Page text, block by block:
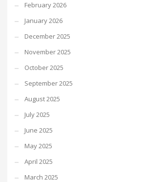
February 2026
January 2026
December 2025
November 2025
October 2025
September 2025
August 2025
July 2025
June 2025
May 2025
April 2025
March 2025